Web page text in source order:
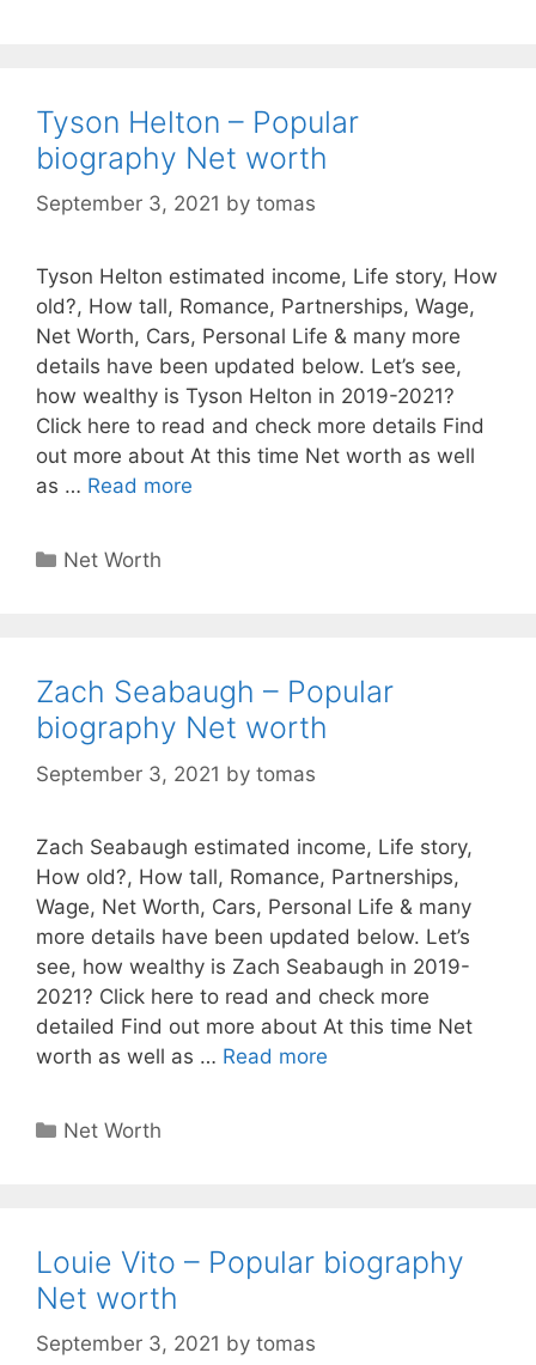
Tyson Helton – Popular
biography Net worth
September 3, 2021 by tomas
Tyson Helton estimated income, Life story, How
old?, How tall, Romance, Partnerships, Wage,
Net Worth, Cars, Personal Life & many more
details have been updated below. Let’s see,
how wealthy is Tyson Helton in 2019-2021?
Click here to read and check more details Find
out more about At this time Net worth as well
as … Read more
Categories
Net Worth
Zach Seabaugh – Popular
biography Net worth
September 3, 2021 by tomas
Zach Seabaugh estimated income, Life story,
How old?, How tall, Romance, Partnerships,
Wage, Net Worth, Cars, Personal Life & many
more details have been updated below. Let’s
see, how wealthy is Zach Seabaugh in 2019-
2021? Click here to read and check more
detailed Find out more about At this time Net
worth as well as … Read more
Categories
Net Worth
Louie Vito – Popular biography
Net worth
September 3, 2021 by tomas